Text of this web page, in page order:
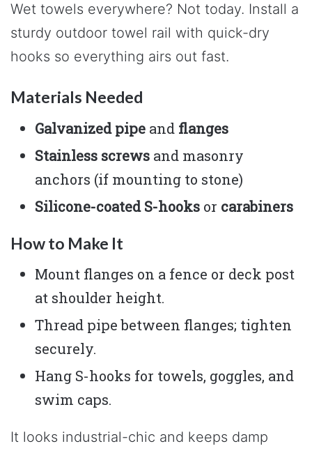
Wet towels everywhere? Not today. Install a
sturdy outdoor towel rail with quick-dry
hooks so everything airs out fast.
Materials Needed
Galvanized pipe and flanges
Stainless screws and masonry
anchors (if mounting to stone)
Silicone-coated S-hooks or carabiners
How to Make It
Mount flanges on a fence or deck post
at shoulder height.
Thread pipe between flanges; tighten
securely.
Hang S-hooks for towels, goggles, and
swim caps.
It looks industrial-chic and keeps damp